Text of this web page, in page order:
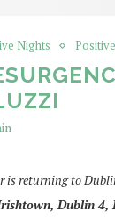
Nights
is returning to
Dublin 4,